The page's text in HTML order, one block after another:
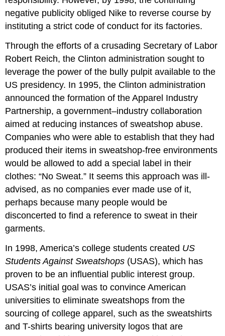
negative publicity obliged Nike to reverse course by
instituting a strict code of conduct for its factories.
Through the efforts of a crusading Secretary of Labor
Robert Reich, the Clinton administration sought to
leverage the power of the bully pulpit available to the
US presidency. In 1995, the Clinton administration
announced the formation of the Apparel Industry
Partnership, a government–industry collaboration
aimed at reducing instances of sweatshop abuse.
Companies who were able to establish that they had
produced their items in sweatshop-free environments
would be allowed to add a special label in their
clothes: “No Sweat.” It seems this approach was ill-
advised, as no companies ever made use of it,
perhaps because many people would be
disconcerted to find a reference to sweat in their
garments.
In 1998, America’s college students created US
Students Against Sweatshops (USAS), which has
proven to be an influential public interest group.
USAS’s initial goal was to convince American
universities to eliminate sweatshops from the
sourcing of college apparel, such as the sweatshirts
and T-shirts bearing university logos that are